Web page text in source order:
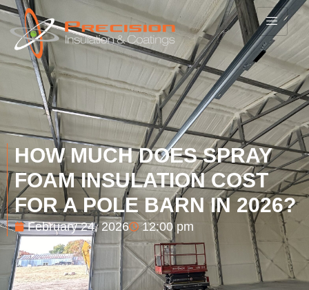
HOW MUCH DOES SPRAY
FOAM INSULATION COST
FOR A POLE BARN IN 2026?
February 24, 2026 12:00 pm